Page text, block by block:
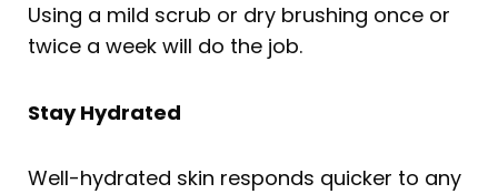
Using a mild scrub or dry brushing once or
twice a week will do the job.
Stay Hydrated
Well-hydrated skin responds quicker to any